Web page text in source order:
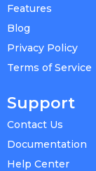
Features
Blog
Privacy Policy
Terms of Service
Support
Contact Us
Documentation
Help Center